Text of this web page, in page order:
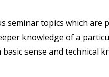
topics which
knowledge of a
sense and technical